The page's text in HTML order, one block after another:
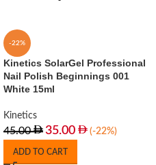
-22%
Kinetics SolarGel Professional
Nail Polish Beginnings 001
White 15ml
Kinetics
45.00 35.00 (-22%)
ADD TO CART